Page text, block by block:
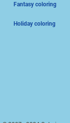
Fantasy coloring
Holiday coloring